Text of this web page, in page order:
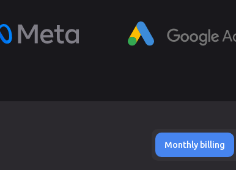
Monthly billing